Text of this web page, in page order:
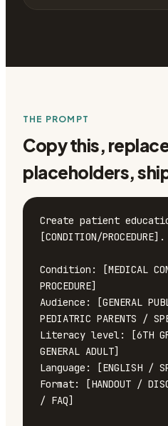
THE PROMPT
Copy this,
placeholders,
Create patient
[CONDITION/PROCEDURE].
Condition: [MEDICAL
PROCEDURE]
Audience: [GENERAL
PEDIATRIC PARENTS /
Literacy level: [6TH
GENERAL ADULT]
Language: [ENGLISH /
Format: [HANDOUT /
/ FAQ]